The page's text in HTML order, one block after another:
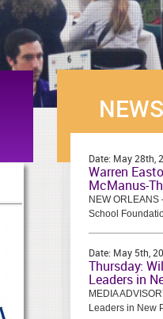
Date: May 28th,
Warren
McManus-
NEW
School
Date: May 5th,
Thursday:
Leaders in
MEDIA
Leaders in New